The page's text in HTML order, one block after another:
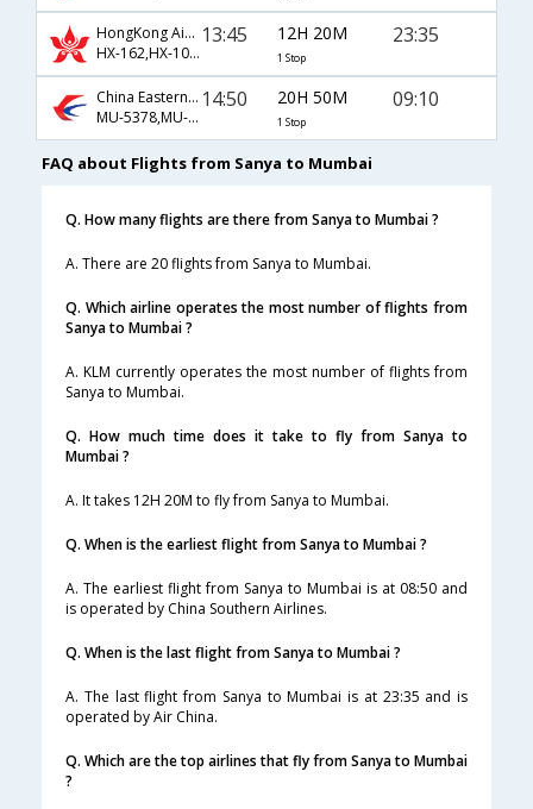
HongKong Airline
HX-162,HX-1055
13:45 12H 20M
1 Stop
23:35
China Eastern Airlines
MU-5378,MU-563,MU-887
14:50 20H 50M
1 Stop
09:10
FAQ about Flights from Sanya to Mumbai
Q. How many flights are there from Sanya to Mumbai ?
A. There are 20 flights from Sanya to Mumbai.
Q. Which airline operates the most number of flights from
Sanya to Mumbai ?
A. KLM currently operates the most number of flights from
Sanya to Mumbai.
Q. How much time does it take to fly from Sanya to
Mumbai ?
A. It takes 12H 20M to fly from Sanya to Mumbai.
Q. When is the earliest flight from Sanya to Mumbai ?
A. The earliest flight from Sanya to Mumbai is at 08:50 and
is operated by China Southern Airlines.
Q. When is the last flight from Sanya to Mumbai ?
A. The last flight from Sanya to Mumbai is at 23:35 and is
operated by Air China.
Q. Which are the top airlines that fly from Sanya to Mumbai
?